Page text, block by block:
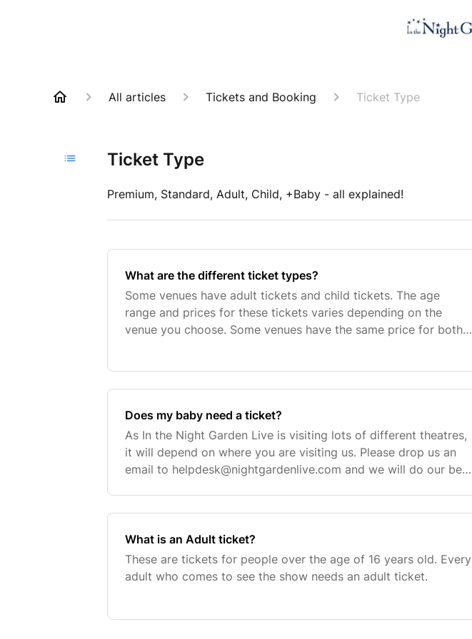
All articles Tickets and Booking Ticket Type
Ticket Type
Premium, Standard, Adult, Child, +Baby - all explained!
What are the different ticket types?
Some venues have adult tickets and child tickets. The age
range and prices for these tickets varies depending on the
venue you choose. Some venues have the same price for both
Does my baby need a ticket?
As In the Night Garden Live is visiting lots of different theatres,
it will depend on where you are visiting us. Please drop us an
email to helpdesk@nightgardenlive.com and we will do our best
What is an Adult ticket?
These are tickets for people over the age of 16 years old. Every
adult who comes to see the show needs an adult ticket.